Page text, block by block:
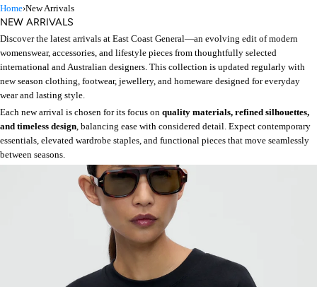
Home›New Arrivals
NEW ARRIVALS
Discover the latest arrivals at East Coast General—an evolving edit of modern
womenswear, accessories, and lifestyle pieces from thoughtfully selected
international and Australian designers. This collection is updated regularly with
new season clothing, footwear, jewellery, and homeware designed for everyday
wear and lasting style.
Each new arrival is chosen for its focus on quality materials, refined silhouettes,
and timeless design , balancing ease with considered detail. Expect contemporary
essentials, elevated wardrobe staples, and functional pieces that move seamlessly
between seasons.